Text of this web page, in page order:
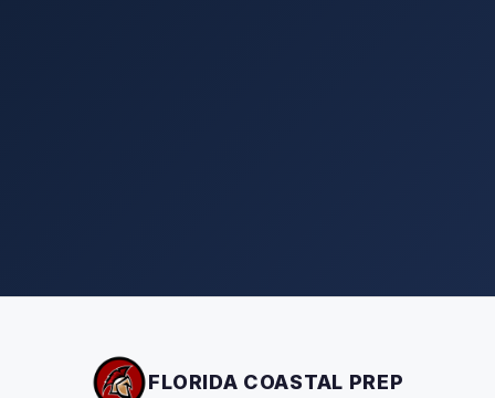
FLORIDA COASTAL PREP